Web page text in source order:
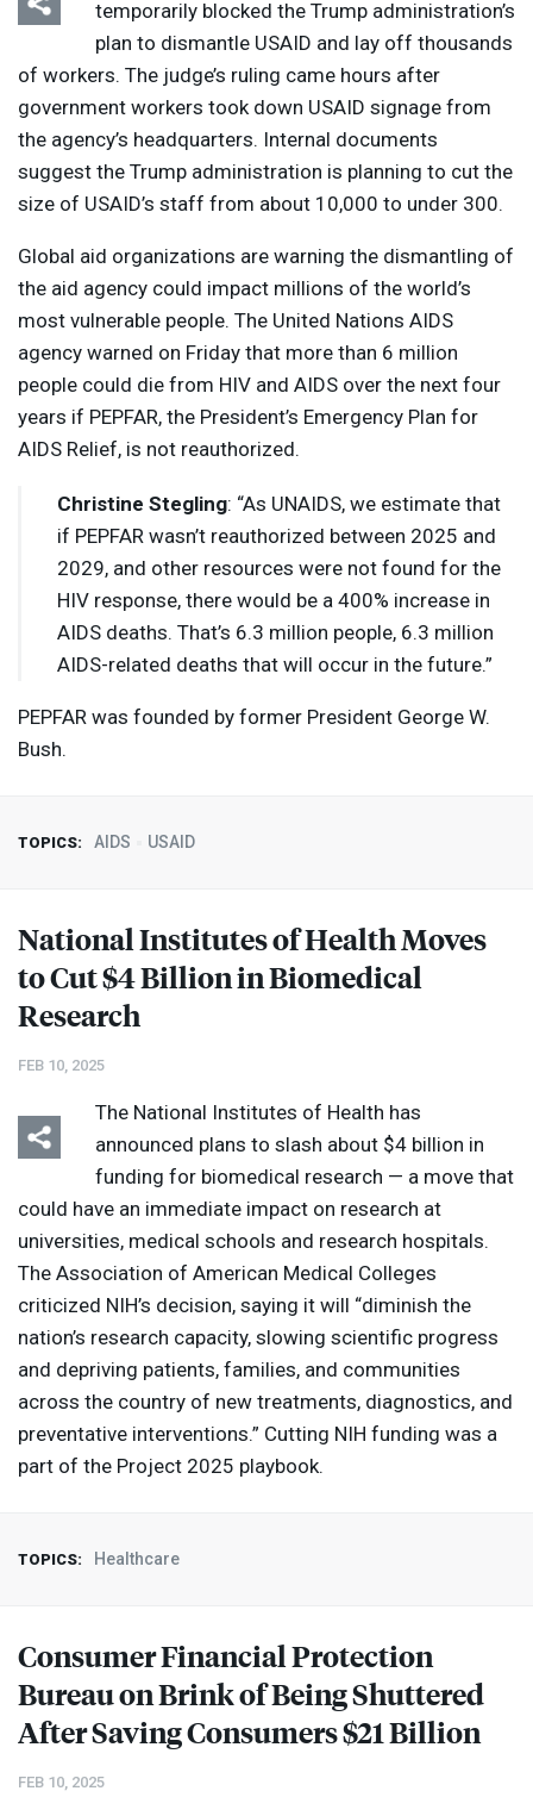
temporarily blocked the Trump administration’s
plan to dismantle USAID and lay off thousands
of workers. The judge’s ruling came hours after
government workers took down USAID signage from
the agency’s headquarters. Internal documents
suggest the Trump administration is planning to cut the
size of USAID’s staff from about 10,000 to under 300.
Global aid organizations are warning the dismantling of
the aid agency could impact millions of the world’s
most vulnerable people. The United Nations AIDS
agency warned on Friday that more than 6 million
people could die from HIV and AIDS over the next four
years if PEPFAR, the President’s Emergency Plan for
AIDS Relief, is not reauthorized.
Christine Stegling: “As UNAIDS, we estimate that
if PEPFAR wasn’t reauthorized between 2025 and
2029, and other resources were not found for the
HIV response, there would be a 400% increase in
AIDS deaths. That’s 6.3 million people, 6.3 million
AIDS-related deaths that will occur in the future.”
PEPFAR was founded by former President George W.
Bush.
TOPICS: AIDS USAID
National Institutes of Health Moves
to Cut $4 Billion in Biomedical
Research
FEB 10, 2025
The National Institutes of Health has
announced plans to slash about $4 billion in
funding for biomedical research — a move that
could have an immediate impact on research at
universities, medical schools and research hospitals.
The Association of American Medical Colleges
criticized NIH’s decision, saying it will “diminish the
nation’s research capacity, slowing scientific progress
and depriving patients, families, and communities
across the country of new treatments, diagnostics, and
preventative interventions.” Cutting NIH funding was a
part of the Project 2025 playbook.
TOPICS: Healthcare
Consumer Financial Protection
Bureau on Brink of Being Shuttered
After Saving Consumers $21 Billion
FEB 10, 2025